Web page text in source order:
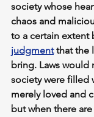
society whose
chaos and
to a certain extent
judgment that the
bring. Laws
society were filled
merely loved and
but when there